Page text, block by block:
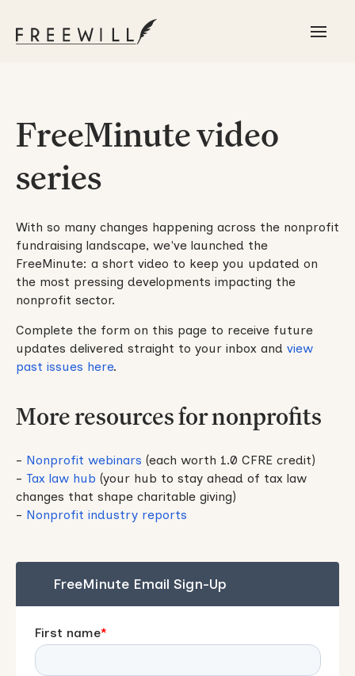
FreeMinute video
series
With so many changes happening across the nonprofit
fundraising landscape, we've launched the
FreeMinute: a short video to keep you updated on
the most pressing developments impacting the
nonprofit sector.
Complete the form on this page to receive future
updates delivered straight to your inbox and view
past issues here.
More resources for nonprofits
- Nonprofit webinars (each worth 1.0 CFRE credit)
- Tax law hub (your hub to stay ahead of tax law
changes that shape charitable giving)
- Nonprofit industry reports
FreeMinute Email Sign-Up